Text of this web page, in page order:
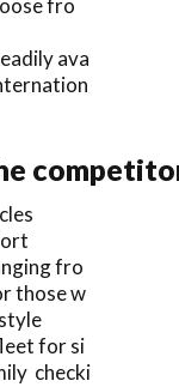
ava
fro
those w
for si
checki